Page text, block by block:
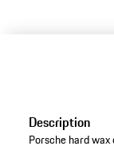
Description
Porsche hard